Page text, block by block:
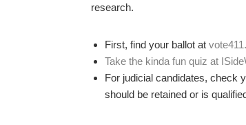
research.
First, find your ballot at
Take the kinda fun quiz at
For judicial candidates, check
should be retained or is